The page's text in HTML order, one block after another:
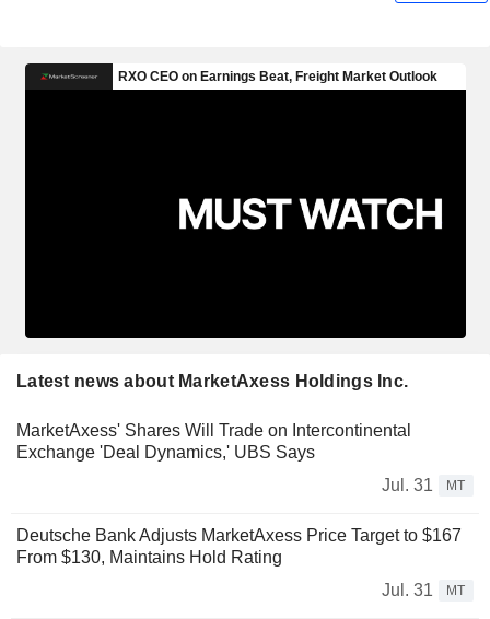
Latest news about MarketAxess Holdings Inc.
MarketAxess' Shares Will Trade on Intercontinental
Exchange 'Deal Dynamics,' UBS Says
Jul. 31
MT
Deutsche Bank Adjusts MarketAxess Price Target to $167
From $130, Maintains Hold Rating
Jul. 31
MT